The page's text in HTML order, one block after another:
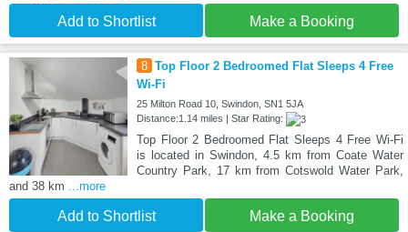
Add to Shortlist Make a Booking
8 Top Floor 2 Bedroomed Flat Sleeps 4 Free
Wi-Fi
25 Milton Road 10, Swindon, SN1 5JA
Distance:1.14 miles | Star Rating:
Top Floor 2 Bedroomed Flat Sleeps 4 Free Wi-Fi
is located in Swindon, 4.5 km from Coate Water
Country Park, 17 km from Cotswold Water Park,
and 38 km ...more
Add to Shortlist Make a Booking